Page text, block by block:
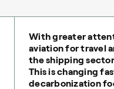
With greater
aviation for travel
the shipping
This is changing
decarbonization